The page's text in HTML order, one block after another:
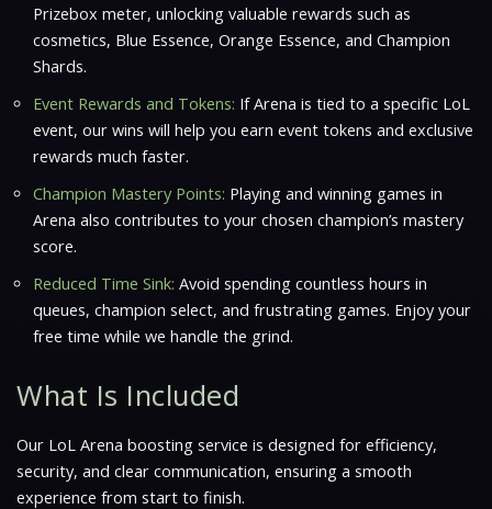
Prizebox meter, unlocking valuable rewards such as
cosmetics, Blue Essence, Orange Essence, and Champion
Shards.
Event Rewards and Tokens: If Arena is tied to a specific LoL
event, our wins will help you earn event tokens and exclusive
rewards much faster.
Champion Mastery Points: Playing and winning games in
Arena also contributes to your chosen champion’s mastery
score.
Reduced Time Sink: Avoid spending countless hours in
queues, champion select, and frustrating games. Enjoy your
free time while we handle the grind.
What Is Included
Our LoL Arena boosting service is designed for efficiency,
security, and clear communication, ensuring a smooth
experience from start to finish.